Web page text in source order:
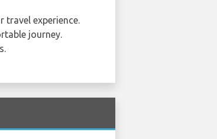
travel experience.
journey.